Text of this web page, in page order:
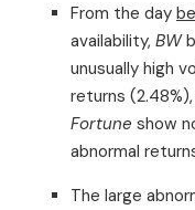
From the day
availability, BW
unusually high
returns
Fortune show
abnormal
The large